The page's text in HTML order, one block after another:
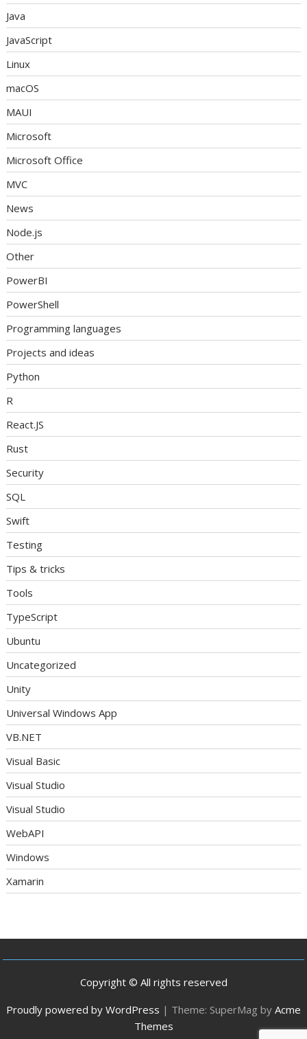
Java
JavaScript
Linux
macOS
MAUI
Microsoft
Microsoft Office
MVC
News
Node.js
Other
PowerBI
PowerShell
Programming languages
Projects and ideas
Python
R
React.JS
Rust
Security
SQL
Swift
Testing
Tips & tricks
Tools
TypeScript
Ubuntu
Uncategorized
Unity
Universal Windows App
VB.NET
Visual Basic
Visual Studio
Visual Studio
WebAPI
Windows
Xamarin
Copyright © All rights reserved
Proudly powered by WordPress | Theme: SuperMag by Acme
Themes